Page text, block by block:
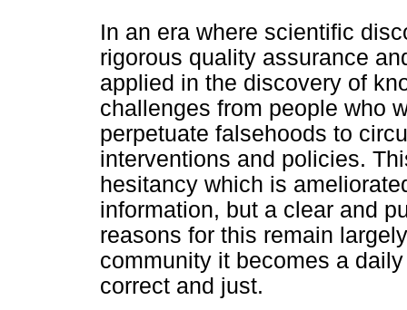
In an era where scientific
rigorous quality assurance
applied in the discovery of
challenges from people who
perpetuate falsehoods to
interventions and policies.
hesitancy which is
information, but a clear and
reasons for this remain
community it becomes a
correct and just.